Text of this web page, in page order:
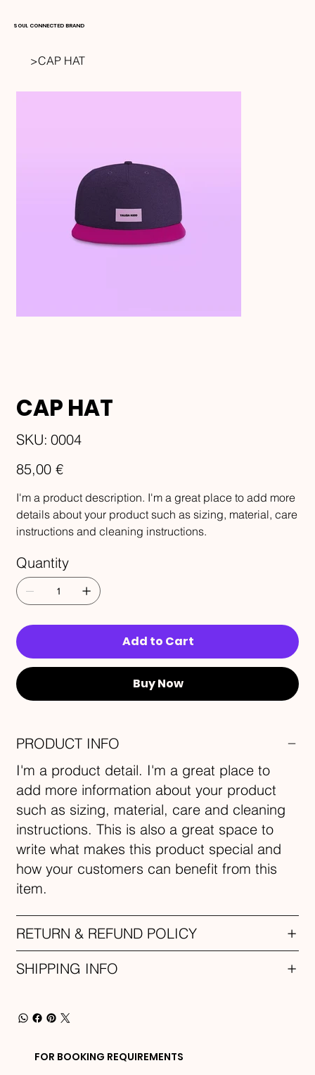
SOUL CONNECTED BRAND
>CAP HAT
CAP HAT
SKU:
SKU
0004
0004
85,00 €
I'm a product description. I'm a great place to add more
details about your product such as sizing, material, care
instructions and cleaning instructions.
Quantity
Add to Cart
Buy Now
PRODUCT INFO
I'm a product detail. I'm a great place to
add more information about your product
such as sizing, material, care and cleaning
instructions. This is also a great space to
write what makes this product special and
how your customers can benefit from this
item.
RETURN & REFUND POLICY
SHIPPING INFO
FOR BOOKING REQUIREMENTS